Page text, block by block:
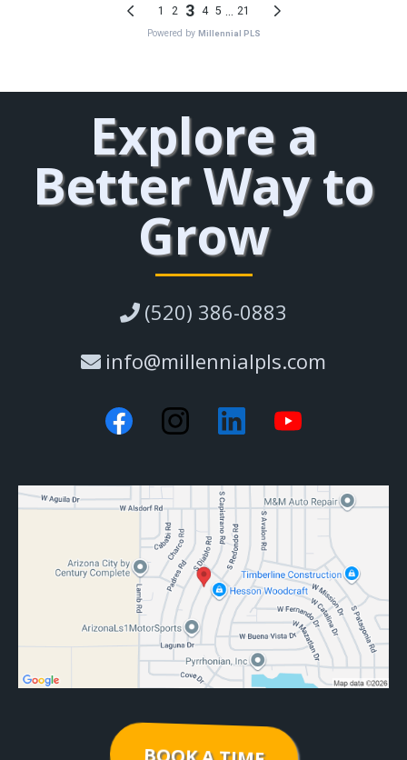
Explore a
Better Way to
Grow
(520) 386-0883
info@millennialpls.com